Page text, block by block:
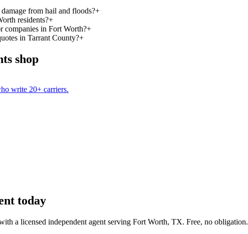
from hail and floods?+
residents?+
companies in Fort Worth?+
in Tarrant County?+
shop
write 20+ carriers.
today
a licensed independent agent serving Fort Worth, TX. Free, no obligation.